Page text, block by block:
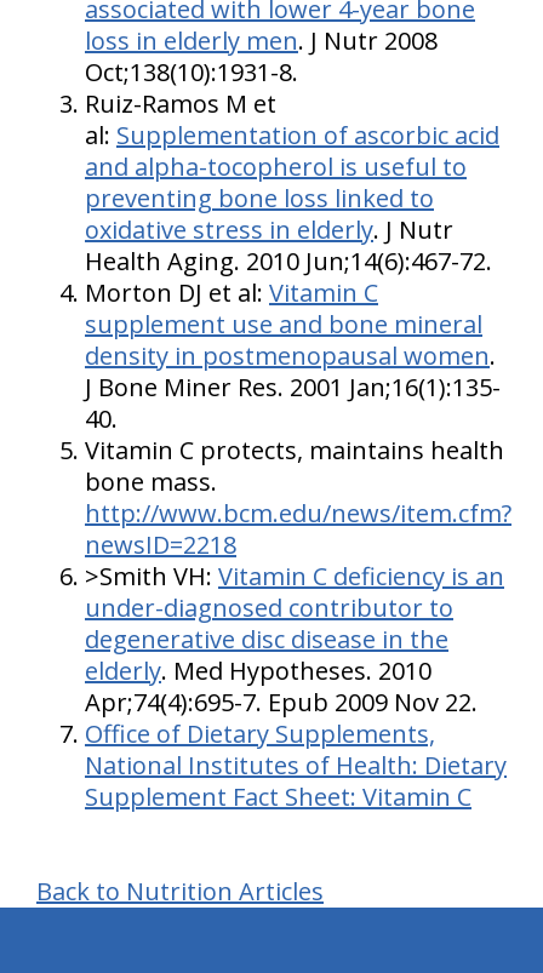
associated with lower 4-year bone
loss in elderly men. J Nutr 2008
Oct;138(10):1931-8.
Ruiz-Ramos M et
al: Supplementation of ascorbic acid
and alpha-tocopherol is useful to
preventing bone loss linked to
oxidative stress in elderly. J Nutr
Health Aging. 2010 Jun;14(6):467-72.
Morton DJ et al: Vitamin C
supplement use and bone mineral
density in postmenopausal women.
J Bone Miner Res. 2001 Jan;16(1):135-
40.
Vitamin C protects, maintains health
bone mass.
http://www.bcm.edu/news/item.cfm?
newsID=2218
>Smith VH: Vitamin C deficiency is an
under-diagnosed contributor to
degenerative disc disease in the
elderly. Med Hypotheses. 2010
Apr;74(4):695-7. Epub 2009 Nov 22.
Office of Dietary Supplements,
National Institutes of Health: Dietary
Supplement Fact Sheet: Vitamin C
Back to Nutrition Articles
hiddenFieldValidatorExample